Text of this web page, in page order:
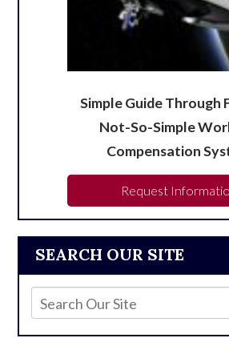
SEARCH OUR SITE
Simple Guide Through
Not-So-Simple
Compensation
Request